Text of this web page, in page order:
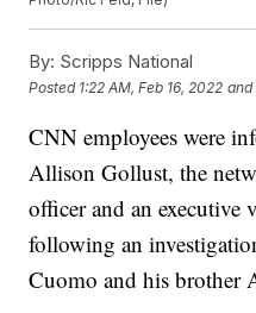
By: Scripps National
Posted 1:22 AM, Feb 16, 2022 and
CNN employees were
Allison Gollust, the
officer and an executive
following an
Cuomo and his brother